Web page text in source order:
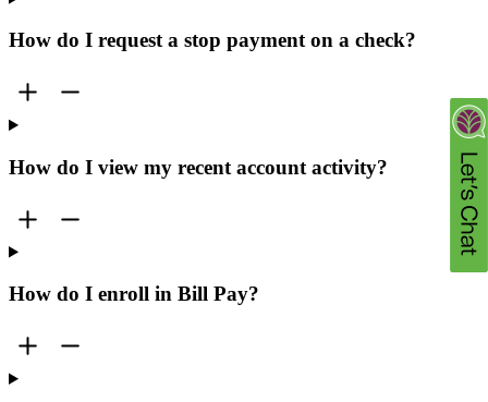
How do I request a stop payment on a check?
How do I view my recent account activity?
How do I enroll in Bill Pay?